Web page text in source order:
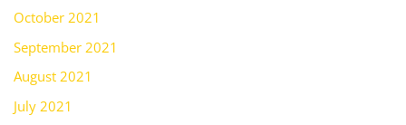
October 2021
September 2021
August 2021
July 2021